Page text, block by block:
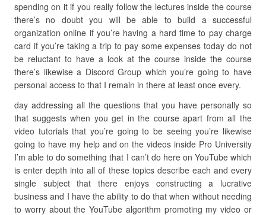
spending on it if you really follow the lectures inside the course
there’s no doubt you will be able to build a successful
organization online if you’re having a hard time to pay charge
card if you’re taking a trip to pay some expenses today do not
be reluctant to have a look at the course inside the course
there’s likewise a Discord Group which you’re going to have
personal access to that I remain in there at least once every.
day addressing all the questions that you have personally so
that suggests when you get in the course apart from all the
video tutorials that you’re going to be seeing you’re likewise
going to have my help and on the videos inside Pro University
I’m able to do something that I can’t do here on YouTube which
is enter depth into all of these topics describe each and every
single subject that there enjoys constructing a lucrative
business and I have the ability to do that when without needing
to worry about the YouTube algorithm promoting my video or